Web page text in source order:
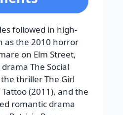
followed in high-
as the 2010 horror
on Elm Street,
The Social
thriller The Girl
(2011), and the
romantic drama